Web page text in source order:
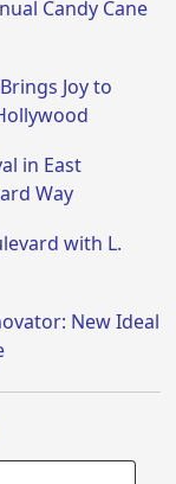
Candy Cane
Joy to
in East
Way
with L.
New Ideal